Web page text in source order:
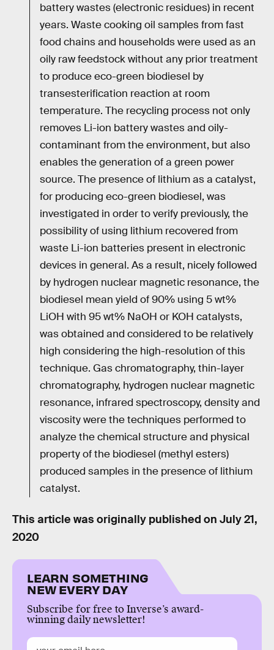
battery wastes (electronic residues) in recent
years. Waste cooking oil samples from fast
food chains and households were used as an
oily raw feedstock without any prior treatment
to produce eco-green biodiesel by
transesterification reaction at room
temperature. The recycling process not only
removes Li-ion battery wastes and oily-
contaminant from the environment, but also
enables the generation of a green power
source. The presence of lithium as a catalyst,
for producing eco-green biodiesel, was
investigated in order to verify previously, the
possibility of using lithium recovered from
waste Li-ion batteries present in electronic
devices in general. As a result, nicely followed
by hydrogen nuclear magnetic resonance, the
biodiesel mean yield of 90% using 5 wt%
LiOH with 95 wt% NaOH or KOH catalysts,
was obtained and considered to be relatively
high considering the high-resolution of this
technique. Gas chromatography, thin-layer
chromatography, hydrogen nuclear magnetic
resonance, infrared spectroscopy, density and
viscosity were the techniques performed to
analyze the chemical structure and physical
property of the biodiesel (methyl esters)
produced samples in the presence of lithium
catalyst.
This article was originally published on July 21,
2020
LEARN SOMETHING
NEW EVERY DAY
Subscribe for free to Inverse’s award-
winning daily newsletter!